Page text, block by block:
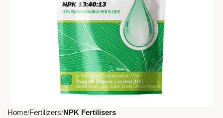
Home Fertilizers NPK Fertilisers